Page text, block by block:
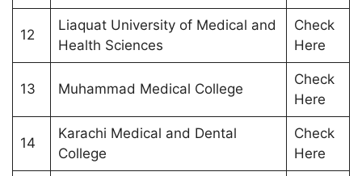
12
Liaquat University of Medical and
Health Sciences
Check
Here
13 Muhammad Medical College
Check
Here
14
Karachi Medical and Dental
College
Check
Here